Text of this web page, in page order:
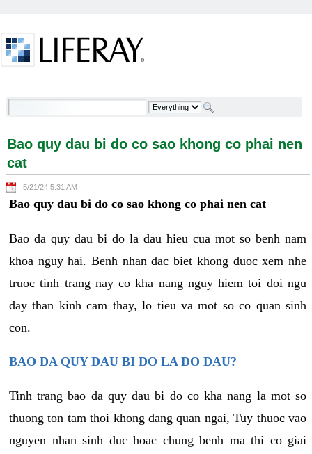
Bao quy dau bi do co sao khong co phai nen cat -
Bao quy dau bi do co sao khong co phai nen
cat
5/21/24 5:31 AM
Bao quy dau bi do co sao khong co phai nen cat
Bao da quy dau bi do la dau hieu cua mot so benh nam
khoa nguy hai. Benh nhan dac biet khong duoc xem nhe
truoc tinh trang nay co kha nang nguy hiem toi doi ngu
day than kinh cam thay, lo tieu va mot so co quan sinh
con.
BAO DA QUY DAU BI DO LA DO DAU?
Tinh trang bao da quy dau bi do co kha nang la mot so
thuong ton tam thoi khong dang quan ngai, Tuy thuoc vao
nguyen nhan sinh duc hoac chung benh ma thi co giai